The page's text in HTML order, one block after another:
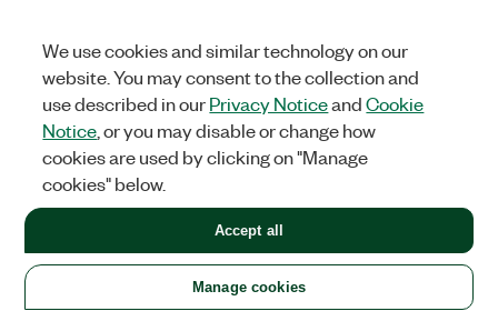
Facebook
TwitterLinkedIn
United States
LEGAL|IMPRINT|PRIVACY|Manage cookies
©2026NATIONAL INSTRUMENTS CORP. ALL RIGHTS RESERVED.
+1 877 388 1952
We use cookies and similar technology on our
website. You may consent to the collection and
use described in ourPrivacy NoticeandCookie
Notice , or you may disable or change how
cookies are used by clicking on "Manage
cookies" below.
Manage cookies
Accept all